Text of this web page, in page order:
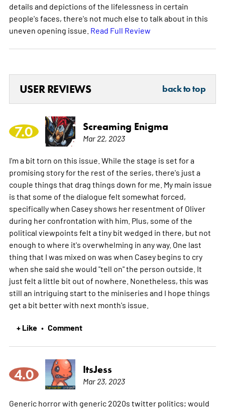
details and depictions of the lifelessness in certain
people's faces, there's not much else to talk about in this
uneven opening issue. Read Full Review
USER REVIEWS back to top
7.0 Screaming Enigma
Mar 22, 2023
I'm a bit torn on this issue. While the stage is set for a
promising story for the rest of the series, there's just a
couple things that drag things down for me. My main issue
is that some of the dialogue felt somewhat forced,
specifically when Casey shows her resentment of Oliver
during her confrontation with him. Plus, some of the
political viewpoints felt a tiny bit wedged in there, but not
enough to where it's overwhelming in any way. One last
thing that I was mixed on was when Casey begins to cry
when she said she would "tell on" the person outside. It
just felt a little bit out of nowhere. Nonetheless, this was
still an intriguing start to the miniseries and I hope things
get a bit better with next month's issue.
+ Like • Comment
4.0 ItsJess
Mar 23, 2023
Generic horror with generic 2020s twitter politics; would